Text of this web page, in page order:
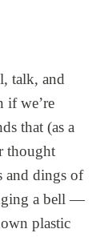
talk, and
if we’re
that (as a
thought
and dings of
a bell —
plastic